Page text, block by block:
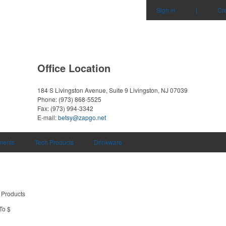
Sign in |
Office Location
184 S Livingston Avenue, Suite 9 Livingston, NJ 07039
Phone: (973) 868-5525
Fax: (973) 994-3342
E-mail:betsy@zapgo.net
Tech Products Drinkware
$